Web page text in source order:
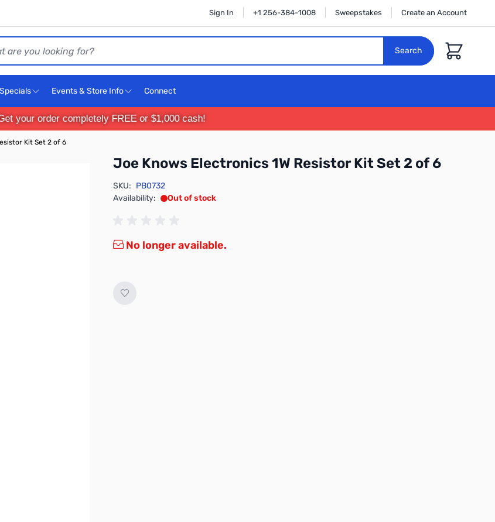
Sign In +1 256-384-1008 Sweepstakes Create an Account
Search
Cart
Specials Events & Store Info Connect
your order completely FREE or $1,000 cash!
Kit Set 2 of 6
Joe Knows Electronics 1W Resistor Kit Set 2 of 6
SKU: PB0732
Availability:
Out of stock
No longer available.